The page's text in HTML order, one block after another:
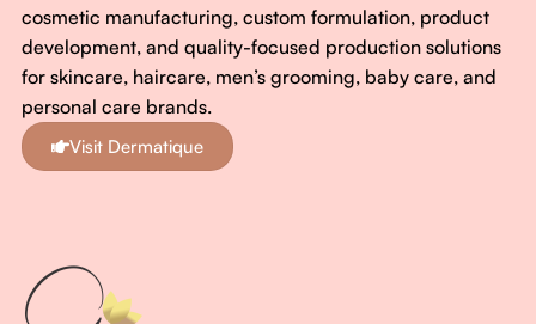
cosmetic manufacturing, custom formulation, product
development, and quality-focused production solutions
for skincare, haircare, men’s grooming, baby care, and
personal care brands.
Visit Dermatique